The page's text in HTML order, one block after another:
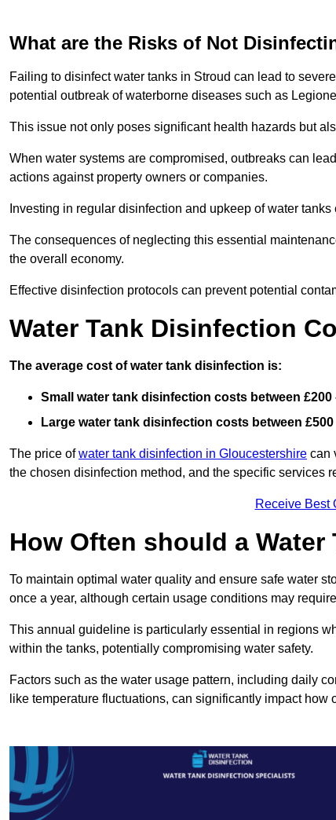
What are the Risks of Not
Failing to disinfect water tanks in Stroud can lead to
potential outbreak of waterborne diseases such as
This issue not only poses significant health hazards but
When water systems are compromised, outbreaks can
actions against property owners or companies.
Investing in regular disinfection and upkeep of water
The consequences of neglecting this essential
the overall economy.
Effective disinfection protocols can prevent potential
Water Tank Disinfection
The average cost of water tank disinfection is:
Small water tank disinfection costs between £200
Large water tank disinfection costs between £500
The price ofwater tank disinfection in Gloucestershire can
the chosen disinfection method, and the specific services
Receive Best
How Often should a
To maintain optimal water quality and ensure safe water
once a year, although certain usage conditions may
This annual guideline is particularly essential in regions
within the tanks, potentially compromising water safety.
Factors such as the water usage pattern, including daily
like temperature fluctuations, can significantly impact how